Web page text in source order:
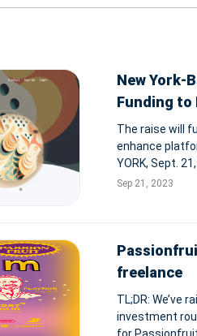
New York-
Funding to
The raise will
enhance
YORK, Sept.
platform,
Sep 21, 2023
freelance
TL;DR: We’ve
investment